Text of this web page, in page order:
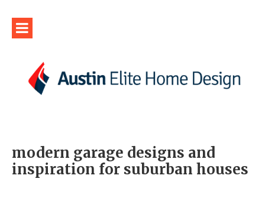
modern garage designs and
inspiration for suburban houses